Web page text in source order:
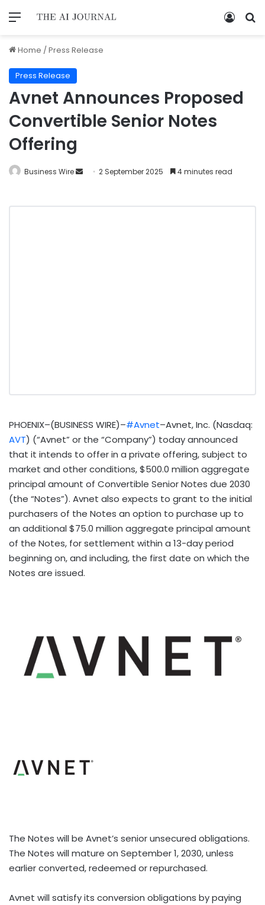
Home /Press Release
Press Release
Avnet Announces Proposed
Convertible Senior Notes
Offering
Business Wire 2 September 2025 4 minutes read
PHOENIX–(BUSINESS WIRE)–#Avnet–Avnet, Inc. (Nasdaq:
AVT) (“Avnet” or the “Company”) today announced
that it intends to offer in a private offering, subject to
market and other conditions, $500.0 million aggregate
principal amount of Convertible Senior Notes due 2030
(the “Notes”). Avnet also expects to grant to the initial
purchasers of the Notes an option to purchase up to
an additional $75.0 million aggregate principal amount
of the Notes, for settlement within a 13-day period
beginning on, and including, the first date on which the
Notes are issued.
The Notes will be Avnet’s senior unsecured obligations.
The Notes will mature on September 1, 2030, unless
earlier converted, redeemed or repurchased.
Avnet will satisfy its conversion obligations by paying